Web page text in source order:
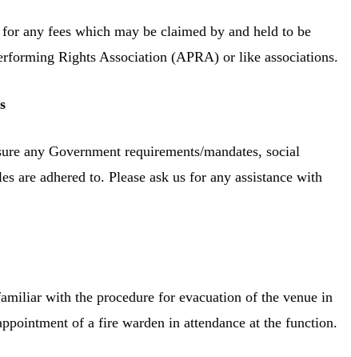
any fees which may be claimed by and held to be
Rights Association (APRA) or like associations.
any Government requirements/mandates, social
are adhered to. Please ask us for any assistance with
with the procedure for evacuation of the venue in
of a fire warden in attendance at the function.